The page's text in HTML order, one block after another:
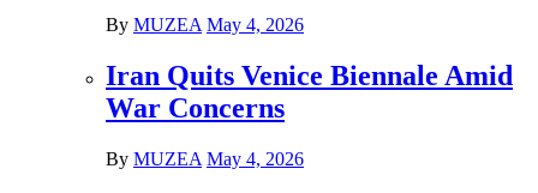
By MUZEA May 4, 2026
Iran Quits Venice Biennale Amid
War Concerns
By MUZEA May 4, 2026